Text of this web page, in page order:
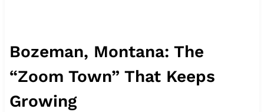
Bozeman, Montana: The
“Zoom Town” That Keeps
Growing